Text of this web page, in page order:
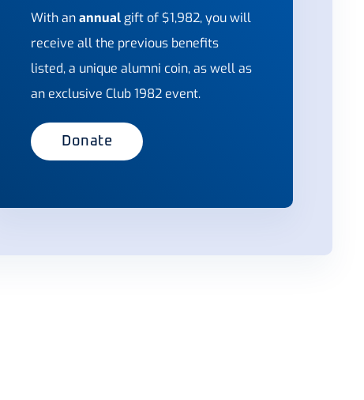
With anannual gift of $1,982,you will
receive all the previous benefits
listed, a unique alumni coin, as well as
an exclusive Club 1982 event.
Donate